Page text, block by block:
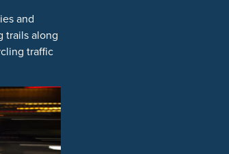
and
trails along
traffic